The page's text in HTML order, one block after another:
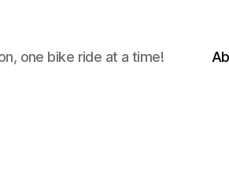
one bike ride at a time!